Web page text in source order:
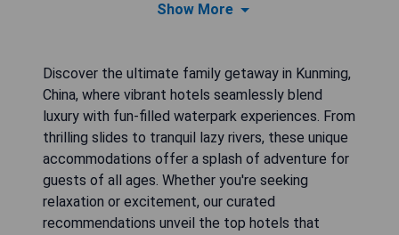
Show More
Discover the ultimate family getaway in Kunming,
China, where vibrant hotels seamlessly blend
luxury with fun-filled waterpark experiences. From
thrilling slides to tranquil lazy rivers, these unique
accommodations offer a splash of adventure for
guests of all ages. Whether you're seeking
relaxation or excitement, our curated
recommendations unveil the top hotels that